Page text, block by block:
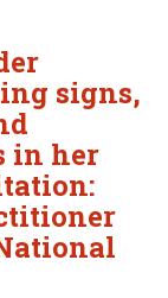
signs,
in her